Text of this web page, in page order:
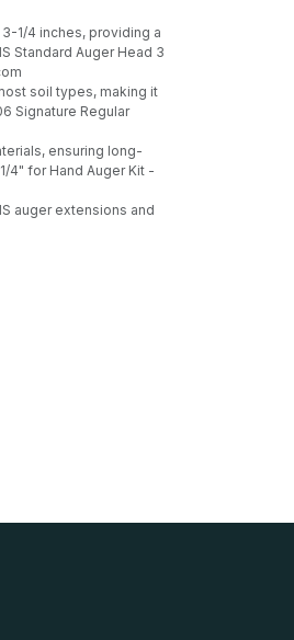
1/4 inches, providing a
Standard Auger Head 3
soil types, making it
Signature Regular
ensuring long-
4" for Hand Auger Kit -
auger extensions and